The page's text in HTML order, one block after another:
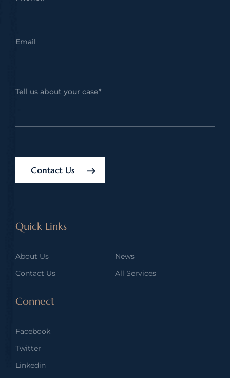
Contact Us
Quick Links
About Us
News
Contact Us
All Services
Connect
Facebook
Twitter
Linkedin